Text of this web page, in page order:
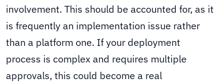
involvement. This should be accounted for, as it
is frequently an implementation issue rather
than a platform one. If your deployment
process is complex and requires multiple
approvals, this could become a real